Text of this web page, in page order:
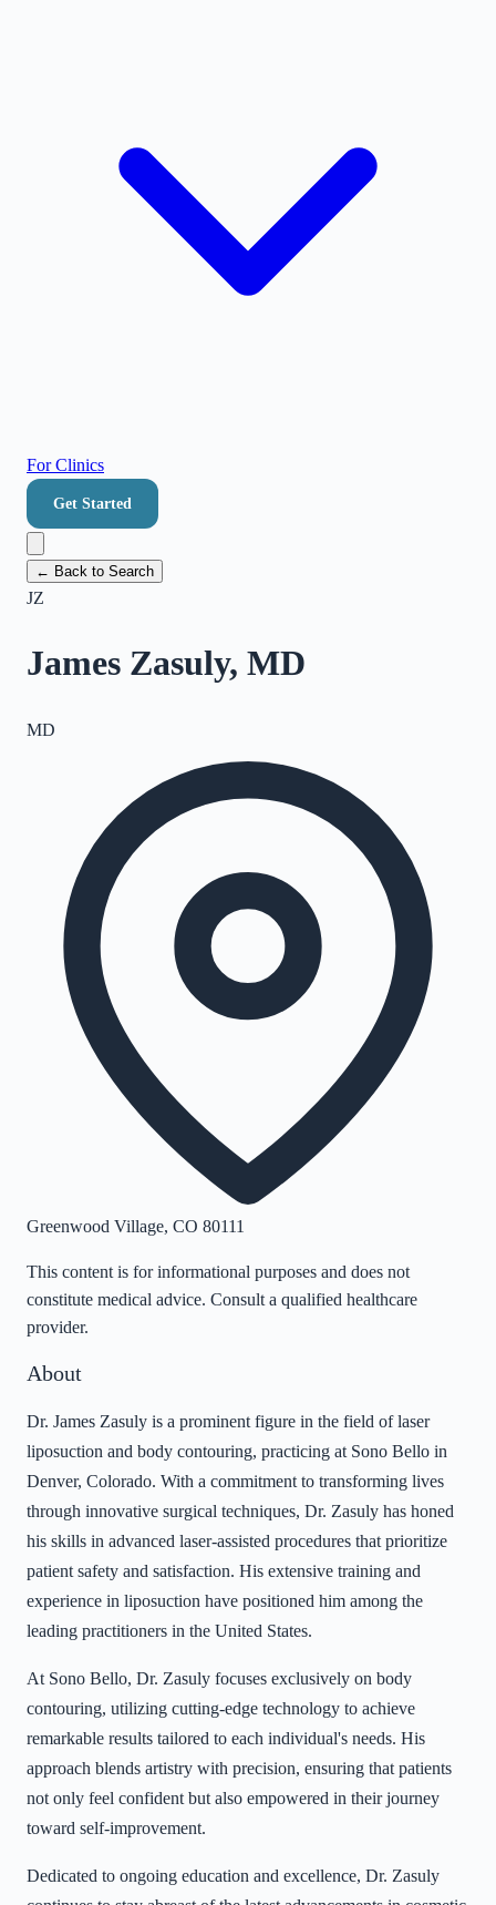
For Clinics
Get Started
← Back to Search
JZ
James Zasuly, MD
MD
Greenwood Village, CO 80111
This content is for informational purposes and does not
constitute medical advice. Consult a qualified healthcare
provider.
About
Dr. James Zasuly is a prominent figure in the field of laser
liposuction and body contouring, practicing at Sono Bello in
Denver, Colorado. With a commitment to transforming lives
through innovative surgical techniques, Dr. Zasuly has honed
his skills in advanced laser-assisted procedures that prioritize
patient safety and satisfaction. His extensive training and
experience in liposuction have positioned him among the
leading practitioners in the United States.
At Sono Bello, Dr. Zasuly focuses exclusively on body
contouring, utilizing cutting-edge technology to achieve
remarkable results tailored to each individual's needs. His
approach blends artistry with precision, ensuring that patients
not only feel confident but also empowered in their journey
toward self-improvement.
Dedicated to ongoing education and excellence, Dr. Zasuly